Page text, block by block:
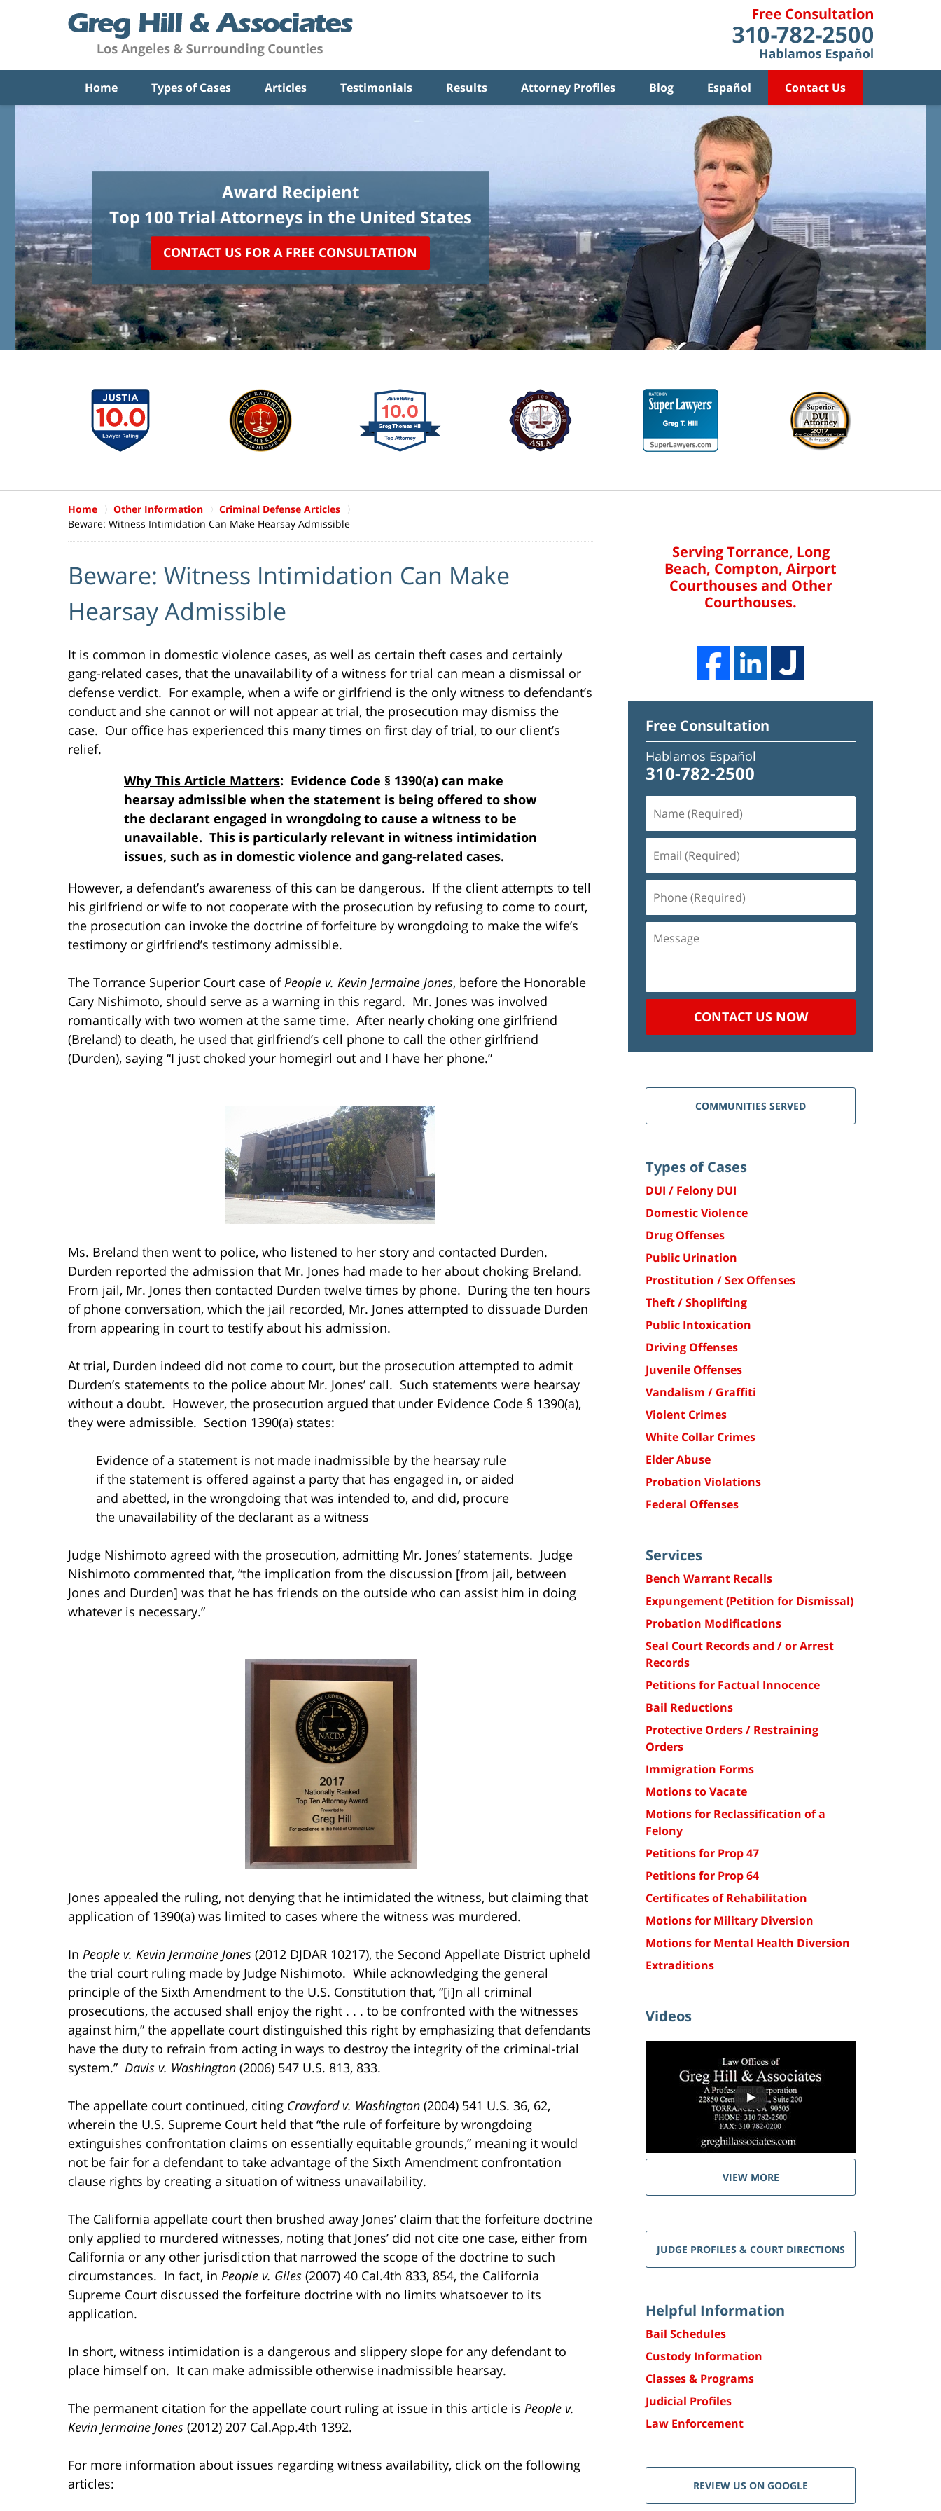
Home Types of Cases Articles Testimonials Results Attorney Profiles Blog Español Contact Us
Award Recipient
Top 100 Trial Attorneys in the United States
CONTACT US FOR A FREE CONSULTATION
Home Other Information
Criminal Defense Articles
Beware: Witness Intimidation Can Make Hearsay Admissible
Beware: Witness Intimidation Can Make
Hearsay Admissible
It is common in domestic violence cases, as well as certain theft cases and certainly
gang-related cases, that the unavailability of a witness for trial can mean a dismissal or
defense verdict. For example, when a wife or girlfriend is the only witness to defendant’s
conduct and she cannot or will not appear at trial, the prosecution may dismiss the
case. Our office has experienced this many times on first day of trial, to our client’s
relief.
Why This Article Matters: Evidence Code § 1390(a) can make
hearsay admissible when the statement is being offered to show
the declarant engaged in wrongdoing to cause a witness to be
unavailable. This is particularly relevant in witness intimidation
issues, such as in domestic violence and gang-related cases.
However, a defendant’s awareness of this can be dangerous. If the client attempts to tell
his girlfriend or wife to not cooperate with the prosecution by refusing to come to court,
the prosecution can invoke the doctrine of forfeiture by wrongdoing to make the wife’s
testimony or girlfriend’s testimony admissible.
The Torrance Superior Court case of People v. Kevin Jermaine Jones, before the Honorable
Cary Nishimoto, should serve as a warning in this regard. Mr. Jones was involved
romantically with two women at the same time. After nearly choking one girlfriend
(Breland) to death, he used that girlfriend’s cell phone to call the other girlfriend
(Durden), saying “I just choked your homegirl out and I have her phone.”
Ms. Breland then went to police, who listened to her story and contacted Durden.
Durden reported the admission that Mr. Jones had made to her about choking Breland.
From jail, Mr. Jones then contacted Durden twelve times by phone. During the ten hours
of phone conversation, which the jail recorded, Mr. Jones attempted to dissuade Durden
from appearing in court to testify about his admission.
At trial, Durden indeed did not come to court, but the prosecution attempted to admit
Durden’s statements to the police about Mr. Jones’ call. Such statements were hearsay
without a doubt. However, the prosecution argued that under Evidence Code § 1390(a),
they were admissible. Section 1390(a) states:
Evidence of a statement is not made inadmissible by the hearsay rule
if the statement is offered against a party that has engaged in, or aided
and abetted, in the wrongdoing that was intended to, and did, procure
the unavailability of the declarant as a witness
Judge Nishimoto agreed with the prosecution, admitting Mr. Jones’ statements. Judge
Nishimoto commented that, “the implication from the discussion [from jail, between
Jones and Durden] was that he has friends on the outside who can assist him in doing
whatever is necessary.”
Jones appealed the ruling, not denying that he intimidated the witness, but claiming that
application of 1390(a) was limited to cases where the witness was murdered.
In People v. Kevin Jermaine Jones (2012 DJDAR 10217), the Second Appellate District upheld
the trial court ruling made by Judge Nishimoto. While acknowledging the general
principle of the Sixth Amendment to the U.S. Constitution that, “[i]n all criminal
prosecutions, the accused shall enjoy the right . . . to be confronted with the witnesses
against him,” the appellate court distinguished this right by emphasizing that defendants
have the duty to refrain from acting in ways to destroy the integrity of the criminal-trial
system.” Davis v. Washington (2006) 547 U.S. 813, 833.
The appellate court continued, citing Crawford v. Washington (2004) 541 U.S. 36, 62,
wherein the U.S. Supreme Court held that “the rule of forfeiture by wrongdoing
extinguishes confrontation claims on essentially equitable grounds,” meaning it would
not be fair for a defendant to take advantage of the Sixth Amendment confrontation
clause rights by creating a situation of witness unavailability.
The California appellate court then brushed away Jones’ claim that the forfeiture doctrine
only applied to murdered witnesses, noting that Jones’ did not cite one case, either from
California or any other jurisdiction that narrowed the scope of the doctrine to such
circumstances. In fact, in People v. Giles (2007) 40 Cal.4th 833, 854, the California
Supreme Court discussed the forfeiture doctrine with no limits whatsoever to its
application.
In short, witness intimidation is a dangerous and slippery slope for any defendant to
place himself on. It can make admissible otherwise inadmissible hearsay.
The permanent citation for the appellate court ruling at issue in this article is People v.
Kevin Jermaine Jones (2012) 207 Cal.App.4th 1392.
For more information about issues regarding witness availability, click on the following
articles:
Serving Torrance, Long
Beach, Compton, Airport
Courthouses and Other
Courthouses.
Free Consultation
Hablamos Español
310-782-2500
(Required)
(Required)
(Required)
CONTACT US NOW
COMMUNITIES SERVED
Types of Cases
DUI / Felony DUI
Domestic Violence
Drug Offenses
Public Urination
Prostitution / Sex Offenses
Theft / Shoplifting
Public Intoxication
Driving Offenses
Juvenile Offenses
Vandalism / Graffiti
Violent Crimes
White Collar Crimes
Elder Abuse
Probation Violations
Federal Offenses
Services
Bench Warrant Recalls
Expungement (Petition for Dismissal)
Probation Modifications
Seal Court Records and / or Arrest
Records
Petitions for Factual Innocence
Bail Reductions
Protective Orders / Restraining
Orders
Immigration Forms
Motions to Vacate
Motions for Reclassification of a
Felony
Petitions for Prop 47
Petitions for Prop 64
Certificates of Rehabilitation
Motions for Military Diversion
Motions for Mental Health Diversion
Extraditions
Videos
VIEW MORE
JUDGE PROFILES & COURT DIRECTIONS
Helpful Information
Bail Schedules
Custody Information
Classes & Programs
Judicial Profiles
Law Enforcement
REVIEW US ON GOOGLE